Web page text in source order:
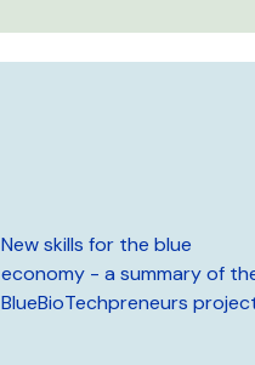
New skills for the blue
economy - a summary of
BlueBioTechpreneurs